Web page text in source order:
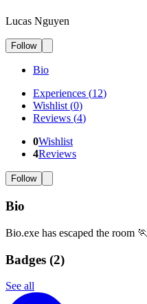
Lucas Nguyen
Follow
Bio
Experiences (12)
Wishlist (0)
Reviews (4)
0Wishlist
4Reviews
Follow
Bio
Bio.exe has escaped the room 🏃
Badges (2)
See all